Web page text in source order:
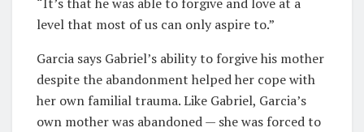
level that most of us can only aspire to.”
Garcia says Gabriel’s ability to forgive his mother
despite the abandonment helped her cope with
her own familial trauma. Like Gabriel, Garcia’s
own mother was abandoned — she was forced to